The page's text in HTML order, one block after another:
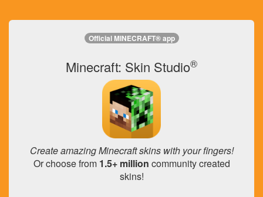
Official MINECRAFT® app
Minecraft: Skin Studio®
Create amazing Minecraft skins with your fingers!
Or choose from 1.5+ million community created
skins!